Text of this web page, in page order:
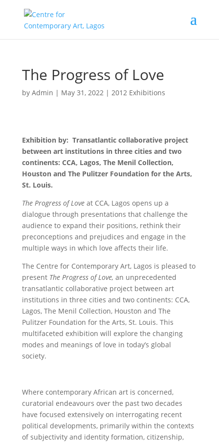
The Progress of Love
by Admin | May 31, 2022| 2012 Exhibitions
Exhibition by: Transatlantic collaborative project
between art institutions in three cities and two
continents: CCA, Lagos, The Menil Collection,
Houston and The Pulitzer Foundation for the Arts,
St. Louis.
The Progress of Loveat CCA, Lagos opens up a
dialogue through presentations that challenge the
audience to expand their positions, rethink their
preconceptions and prejudices and engage in the
multiple ways in which love affects their life.
The Centre for Contemporary Art, Lagos is pleased to
present The Progress of Love, an unprecedented
transatlantic collaborative project between art
institutions in three cities and two continents: CCA,
Lagos, The Menil Collection, Houston and The
Pulitzer Foundation for the Arts, St. Louis. This
multifaceted exhibition will explore the changing
modes and meanings of love in today’s global
society.
Where contemporary African art is concerned,
curatorial endeavours over the past two decades
have focused extensively on interrogating recent
political developments, primarily within the contexts
of subjectivity and identity formation, citizenship,